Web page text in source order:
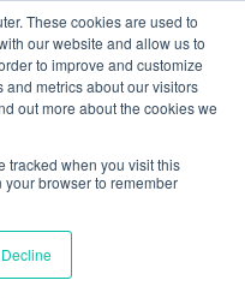
These cookies are used to
our website and allow us to
to improve and customize
metrics about our visitors
out more about the cookies we
tracked when you visit this
browser to remember
Decline